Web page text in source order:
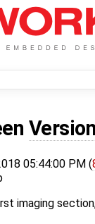
05:44:00 PM (
imaging